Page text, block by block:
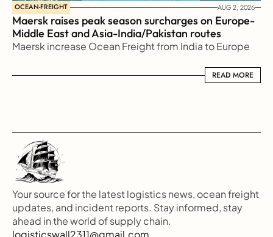
OCEAN-FREIGHT AUG 2, 2026
Maersk raises peak season surcharges on Europe-
Middle East and Asia-India/Pakistan routes
Maersk increase Ocean Freight from India to Europe
READ MORE
READ MORE
Your source for the latest logistics news, ocean freight
updates, and incident reports. Stay informed, stay
ahead in the world of supply chain.
logisticswall2311@gmail.com.